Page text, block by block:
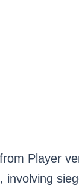
Player
involving